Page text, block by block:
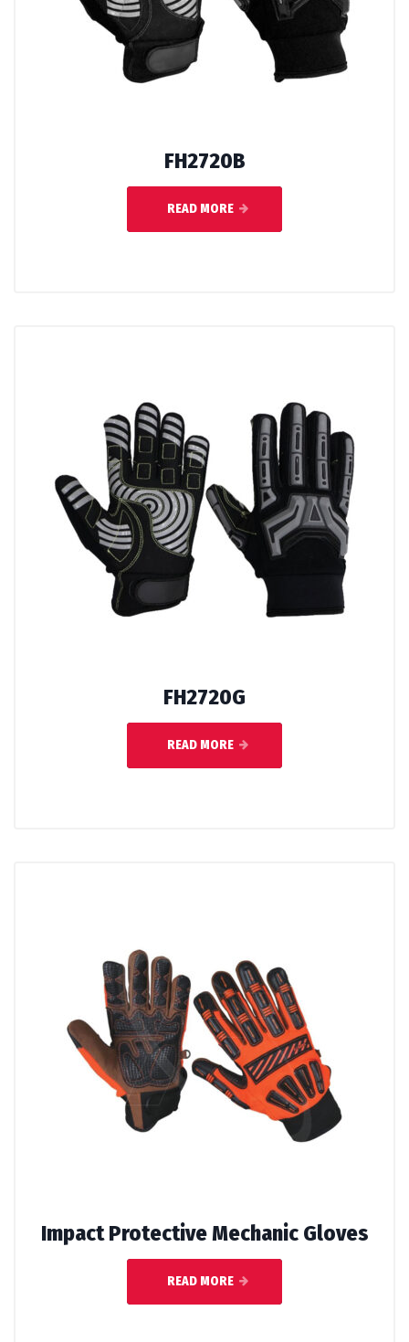
FH2720B
READ MORE
FH2720G
READ MORE
Impact Protective Mechanic Gloves
READ MORE